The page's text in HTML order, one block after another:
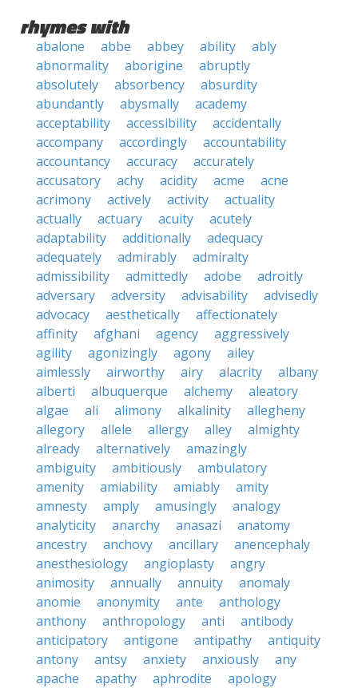
rhymes with
abalone abbe abbey ability
ably
abnormality
aborigine
abruptly
absolutely
absorbency
absurdity
abundantly
abysmally
academy
acceptability
accessibility
accidentally
accompany
accordingly
accountability
accountancy
accuracy
accurately
accusatory
achy acidity acme
acne
acrimony
actively activity
actuality
actually
actuary acuity
acutely
adaptability
additionally
adequacy
adequately
admirably
admiralty
admissibility
admittedly adobe
adroitly
adversary
adversity advisability
advisedly
advocacy
aesthetically
affectionately
affinity
afghani agency
aggressively
agility
agonizingly agony
ailey
aimlessly
airworthy airy alacrity
albany
alberti
albuquerque alchemy
aleatory
algae
ali alimony alkalinity
allegheny
allegory
allele allergy alley
almighty
already
alternatively
amazingly
ambiguity
ambitiously
ambulatory
amenity
amiability amiably
amity
amnesty
amply amusingly
analogy
analyticity
anarchy anasazi
anatomy
ancestry
anchovy ancillary
anencephaly
anesthesiology
angioplasty
angry
animosity
annually annuity
anomaly
anomie
anonymity ante
anthology
anthony
anthropology anti
antibody
anticipatory
antigone antipathy
antiquity
antony
antsy anxiety anxiously
any
apache
apathy aphrodite
apology